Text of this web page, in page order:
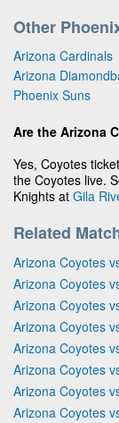
Other
Arizona Cardinals
Arizona
Phoenix Suns
Are the Arizona
Yes, Coyotes
the Coyotes live.
Knights at Gila
Related
Arizona Coyotes
Arizona Coyotes
Arizona Coyotes
Arizona Coyotes
Arizona Coyotes
Arizona Coyotes
Arizona Coyotes
Arizona Coyotes